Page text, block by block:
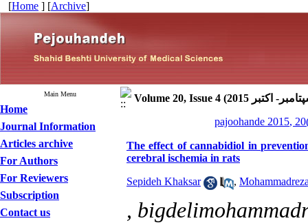
[Home ] [Archive]
Main Menu
Home
Journal Information
Articles archive
For Authors
For Reviewers
Subscription
Contact us
pajoohande 2015,
The effect of cannabidiol in
cerebral ischemia in rats
Sepideh Khaksar ,
,